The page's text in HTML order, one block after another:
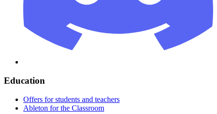
Education
Offers for students and teachers
Ableton for the Classroom